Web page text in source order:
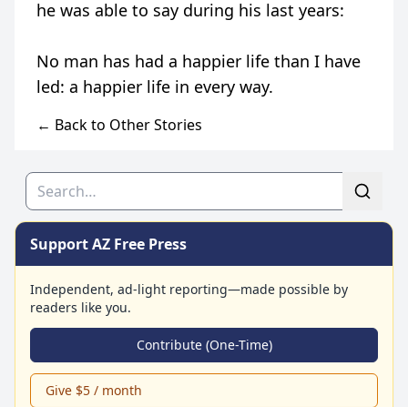
← Back to Other Stories
Search
Support AZ Free Press
Independent, ad-light reporting—made possible by
readers like you.
Contribute (One-Time)
Give $5 / month